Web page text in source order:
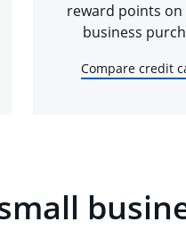
reward points
business
Compare credit